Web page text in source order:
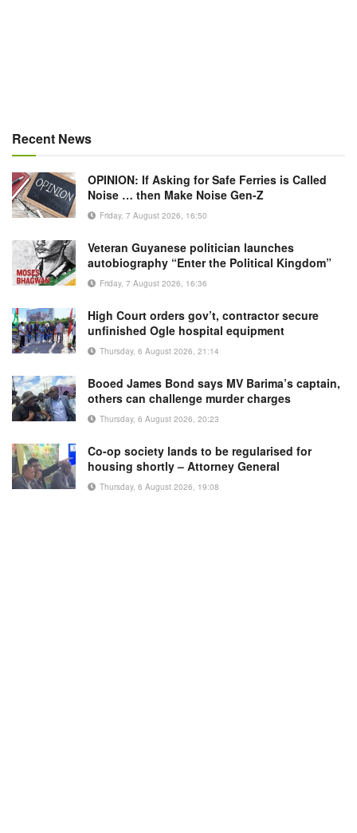
Recent News
OPINION: If Asking for Safe Ferries is Called
Noise … then Make Noise Gen-Z
Friday, 7 August 2026, 16:50
Veteran Guyanese politician launches
autobiography “Enter the Political Kingdom”
Friday, 7 August 2026, 16:36
High Court orders gov’t, contractor secure
unfinished Ogle hospital equipment
Thursday, 6 August 2026, 21:14
Booed James Bond says MV Barima’s captain,
others can challenge murder charges
Thursday, 6 August 2026, 20:23
Co-op society lands to be regularised for
housing shortly – Attorney General
Thursday, 6 August 2026, 19:08